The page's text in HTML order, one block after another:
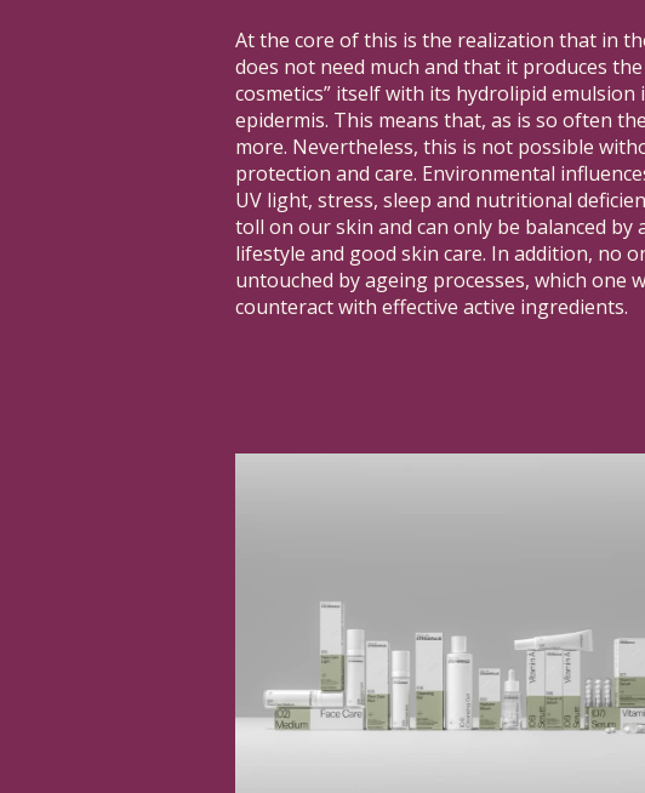
At the core of this is the realization that in
does not need much and that it produces
cosmetics” itself with its hydrolipid
epidermis. This means that, as is so often
more. Nevertheless, this is not possible
protection and care. Environmental
UV light, stress, sleep and nutritional
toll on our skin and can only be balanced by
lifestyle and good skin care. In addition, no
untouched by ageing processes, which one
counteract with effective active ingredients.